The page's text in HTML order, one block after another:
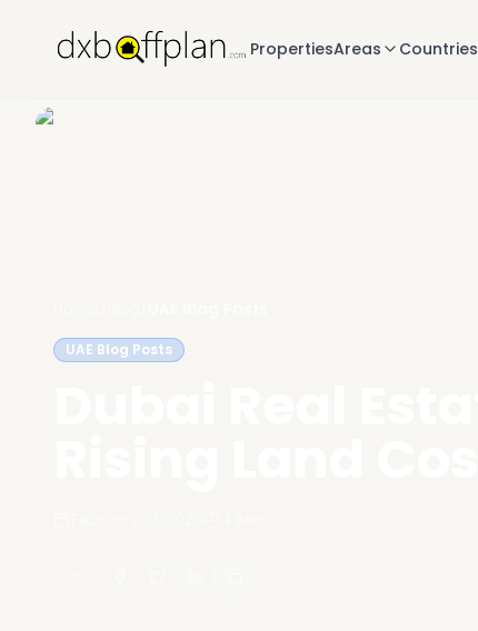
PropertiesAreas Countries
UAE Blog Posts